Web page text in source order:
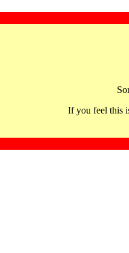
If you feel this